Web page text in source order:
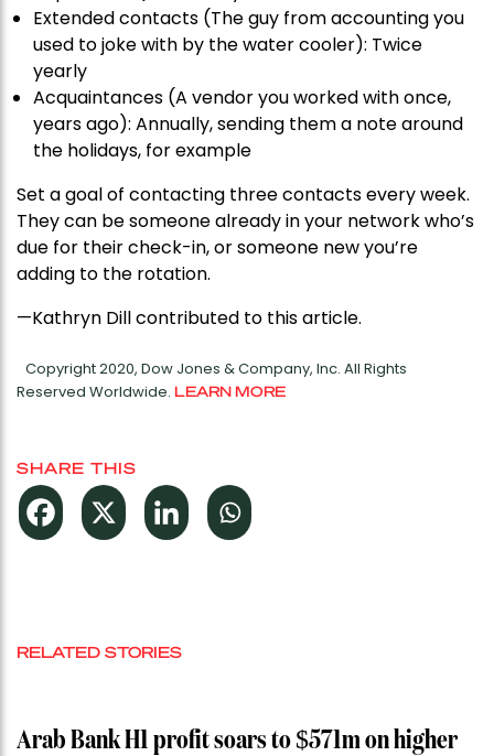
Extended contacts (The guy from accounting you
used to joke with by the water cooler): Twice
yearly
Acquaintances (A vendor you worked with once,
years ago): Annually, sending them a note around
the holidays, for example
Set a goal of contacting three contacts every week.
They can be someone already in your network who’s
due for their check-in, or someone new you’re
adding to the rotation.
—Kathryn Dill contributed to this article.
Copyright 2020, Dow Jones & Company, Inc. All Rights
Reserved Worldwide. LEARN MORE
SHARE THIS
RELATED STORIES
Arab Bank H1 profit soars to $571m on higher